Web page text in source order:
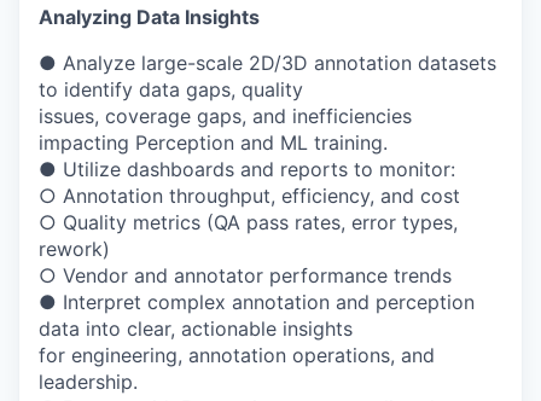
Analyzing Data Insights
● Analyze large-scale 2D/3D annotation datasets
to identify data gaps, quality
issues, coverage gaps, and inefficiencies
impacting Perception and ML training.
● Utilize dashboards and reports to monitor:
○ Annotation throughput, efficiency, and cost
○ Quality metrics (QA pass rates, error types,
rework)
○ Vendor and annotator performance trends
● Interpret complex annotation and perception
data into clear, actionable insights
for engineering, annotation operations, and
leadership.